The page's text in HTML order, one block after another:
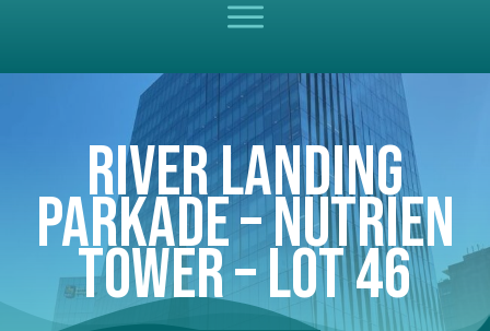
River Landing
Parkade – Nutrien
Tower – Lot 46